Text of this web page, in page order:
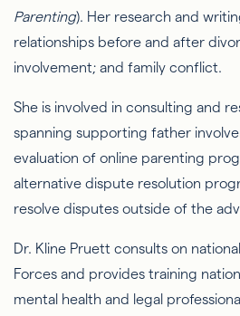
Parenting). Her research and
relationships before and after
involvement; and family conflict.
She is involved in consulting and
spanning supporting father
evaluation of online parenting
alternative dispute resolution
resolve disputes outside of the
Dr. Kline Pruett consults on
Forces and provides training
mental health and legal